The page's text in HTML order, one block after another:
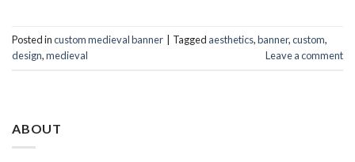
Posted incustom medieval banner Tagged aesthetics,banner,custom,
design,medieval Leave a comment
ABOUT